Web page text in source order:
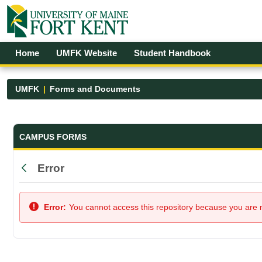
Skip to Main Content
Open Accessibility Menu
Home UMFK Website Student Handbook
UMFK Forms and Documents
Forms and Documents - UMFK
CAMPUS FORMS
Back
Error
Error: You cannot access this repository because you are